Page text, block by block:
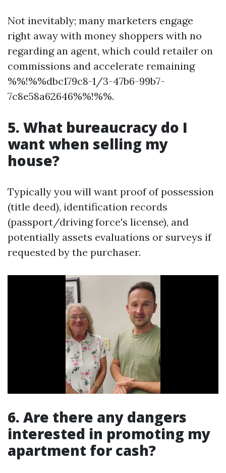
Not inevitably; many marketers engage
right away with money shoppers with no
regarding an agent, which could retailer on
commissions and accelerate remaining
%%!%%dbc179c8-1/3-47b6-99b7-
7c8e58a62646%%!%%.
5. What bureaucracy do I
want when selling my
house?
Typically you will want proof of possession
(title deed), identification records
(passport/driving force's license), and
potentially assets evaluations or surveys if
requested by the purchaser.
6. Are there any dangers
interested in promoting my
apartment for cash?